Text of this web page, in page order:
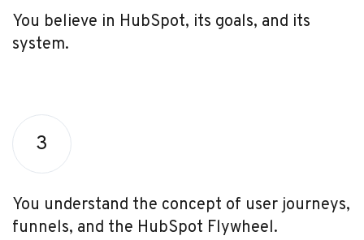
You believe in HubSpot, its goals, and its
system.
3
You understand the concept of user journeys,
funnels, and the HubSpot Flywheel.